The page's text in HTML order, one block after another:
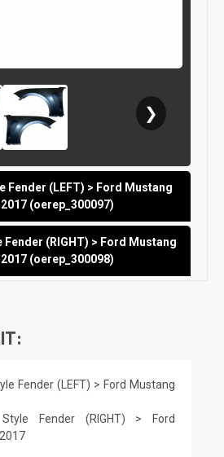
❯
Fender (LEFT) > Ford Mustang
(oerep_300097)
Fender (RIGHT) > Ford Mustang
(oerep_300098)
Fender (LEFT) > Ford Mustang
Fender (RIGHT) > Ford